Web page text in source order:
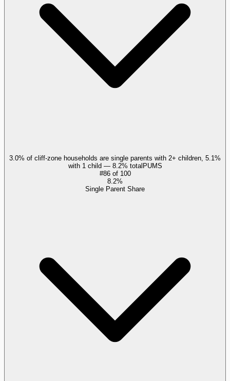
3.0% of cliff-zone households are single parents with 2+ children, 5.1%
with 1 child — 8.2% totalPUMS
#86of 100
8.2%
Single Parent Share